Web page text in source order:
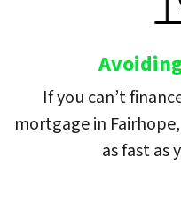
If you can’t
mortgage in
as fast as